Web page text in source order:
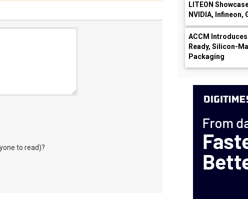
to read)?
LITEON
NVIDIA, Infineon,
ACCM
Ready, Silicon-
Packaging